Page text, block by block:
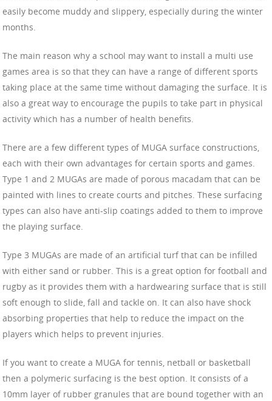
easily become muddy and slippery, especially during the winter
months.
The main reason why a school may want to install a multi use
games area is so that they can have a range of different sports
taking place at the same time without damaging the surface. It is
also a great way to encourage the pupils to take part in physical
activity which has a number of health benefits.
There are a few different types of MUGA surface constructions,
each with their own advantages for certain sports and games.
Type 1 and 2 MUGAs are made of porous macadam that can be
painted with lines to create courts and pitches. These surfacing
types can also have anti-slip coatings added to them to improve
the playing surface.
Type 3 MUGAs are made of an artificial turf that can be infilled
with either sand or rubber. This is a great option for football and
rugby as it provides them with a hardwearing surface that is still
soft enough to slide, fall and tackle on. It can also have shock
absorbing properties that help to reduce the impact on the
players which helps to prevent injuries.
If you want to create a MUGA for tennis, netball or basketball
then a polymeric surfacing is the best option. It consists of a
10mm layer of rubber granules that are bound together with an